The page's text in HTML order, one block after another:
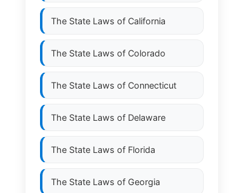
The State Laws of California
The State Laws of Colorado
The State Laws of Connecticut
The State Laws of Delaware
The State Laws of Florida
The State Laws of Georgia